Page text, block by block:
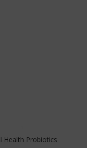
Health Probiotics